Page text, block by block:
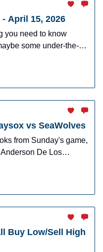
April 15, 2026
you need to know
some under-the-
an impact in fantasy
vs SeaWolves
from Sunday's game,
De Los
Buy Low/Sell High